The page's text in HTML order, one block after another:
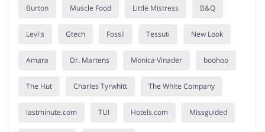
Burton Muscle Food Little Mistress B&Q
Levi's Gtech Fossil Tessuti New Look
Amara Dr. Martens Monica Vinader boohoo
The Hut Charles Tyrwhitt The White Company
lastminute.com TUI Hotels.com Missguided